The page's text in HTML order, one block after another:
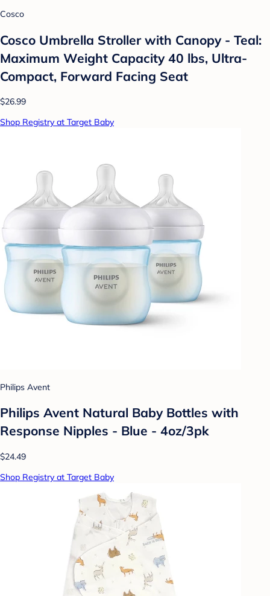
Cosco
Cosco Umbrella Stroller with Canopy - Teal:
Maximum Weight Capacity 40 lbs, Ultra-
Compact, Forward Facing Seat
$26.99
Shop Registry at Target Baby
Philips Avent
Philips Avent Natural Baby Bottles with
Response Nipples - Blue - 4oz/3pk
$24.49
Shop Registry at Target Baby